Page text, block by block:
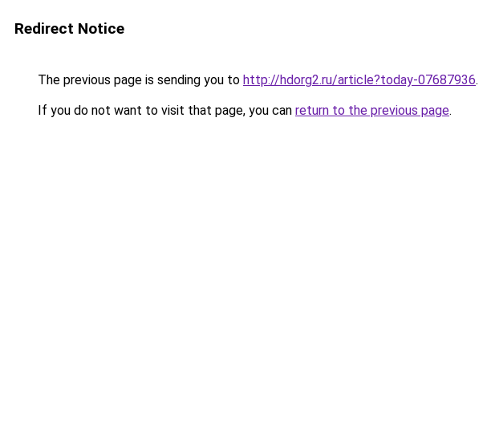
Redirect Notice
The previous page is sending you to http://hdorg2.ru/article?today-07687936.
If you do not want to visit that page, you can return to the previous page.